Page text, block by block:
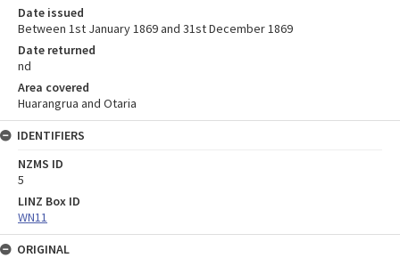
Date issued
Between 1st January 1869 and 31st December 1869
Date returned
nd
Area covered
Huarangrua and Otaria
IDENTIFIERS
NZMS ID
5
LINZ Box ID
WN11
ORIGINAL